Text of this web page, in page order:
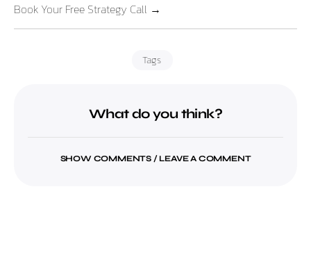
Book Your Free Strategy Call →
Tags
What do you think?
SHOW COMMENTS / LEAVE A COMMENT